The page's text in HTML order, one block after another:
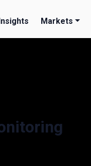
Markets